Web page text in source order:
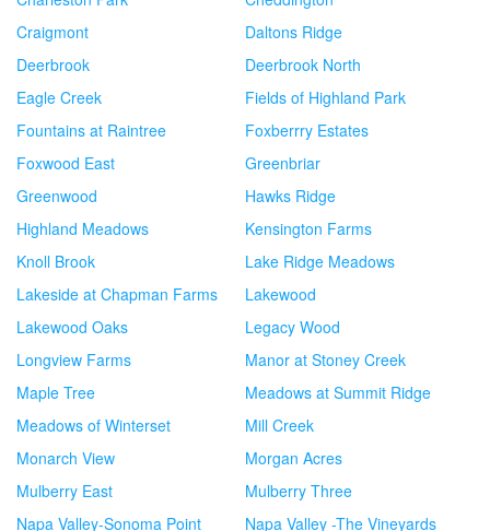
Craigmont
Daltons Ridge
Deerbrook
Deerbrook North
Eagle Creek
Fields of Highland Park
Fountains at Raintree
Foxberrry Estates
Foxwood East
Greenbriar
Greenwood
Hawks Ridge
Highland Meadows
Kensington Farms
Knoll Brook
Lake Ridge Meadows
Lakeside at Chapman Farms
Lakewood
Lakewood Oaks
Legacy Wood
Longview Farms
Manor at Stoney Creek
Maple Tree
Meadows at Summit Ridge
Meadows of Winterset
Mill Creek
Monarch View
Morgan Acres
Mulberry East
Mulberry Three
Napa Valley-Sonoma Point
Napa Valley -The Vineyards